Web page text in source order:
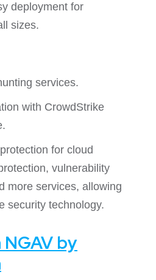
deployment for
sizes.
services.
with CrowdStrike
for cloud
vulnerability
more services, allowing
security technology.
by